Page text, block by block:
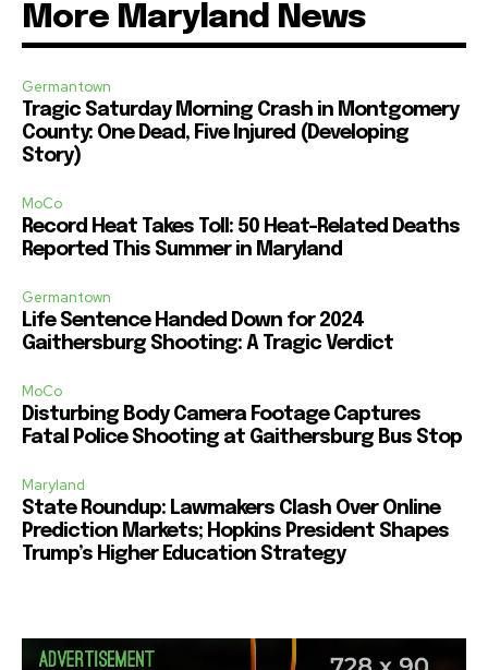
More Maryland News
Germantown
Tragic Saturday Morning Crash in Montgomery
County: One Dead, Five Injured (Developing
Story)
MoCo
Record Heat Takes Toll: 50 Heat-Related Deaths
Reported This Summer in Maryland
Germantown
Life Sentence Handed Down for 2024
Gaithersburg Shooting: A Tragic Verdict
MoCo
Disturbing Body Camera Footage Captures
Fatal Police Shooting at Gaithersburg Bus Stop
Maryland
State Roundup: Lawmakers Clash Over Online
Prediction Markets; Hopkins President Shapes
Trump’s Higher Education Strategy